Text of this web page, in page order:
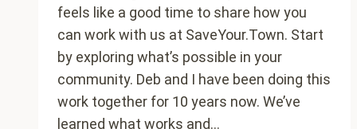
feels like a good time to share how you
can work with us at SaveYour.Town. Start
by exploring what’s possible in your
community. Deb and I have been doing this
work together for 10 years now. We’ve
learned what works and…